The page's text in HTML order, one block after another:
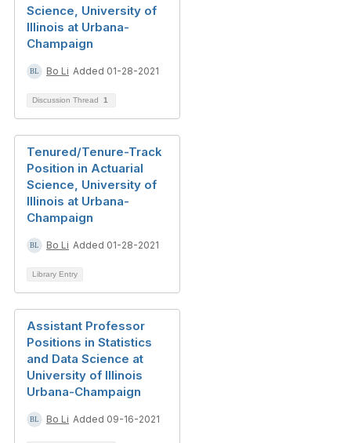
Science, University of
Illinois at Urbana-
Champaign
Bo Li Added 01-28-2021
Discussion Thread 1
Tenured/Tenure-Track
Position in Actuarial
Science, University of
Illinois at Urbana-
Champaign
Bo Li Added 01-28-2021
Library Entry
Assistant Professor
Positions in Statistics
and Data Science at
University of Illinois
Urbana-Champaign
Bo Li Added 09-16-2021